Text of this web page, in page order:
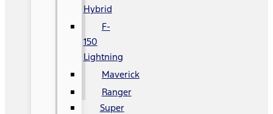
Hybrid
F-
150
Lightning
Maverick
Ranger
Super